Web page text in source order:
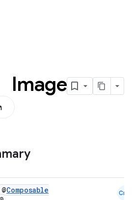
Image
@Composable
Cmn